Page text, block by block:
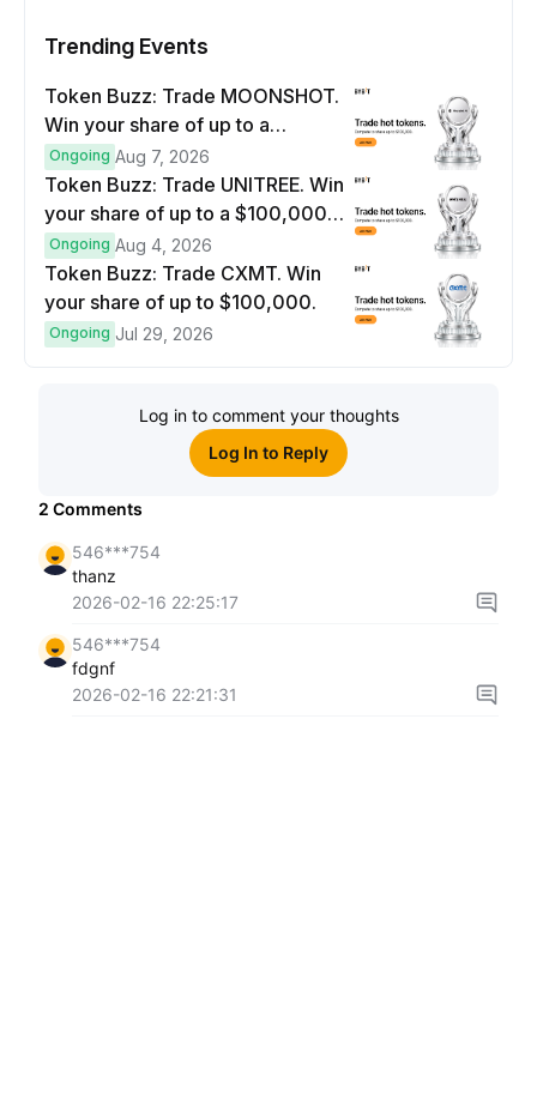
Trending Events
Token Buzz: Trade MOONSHOT.
Win your share of up to a
$100,000 prize pool.
Ongoing Aug 7, 2026
Token Buzz: Trade UNITREE. Win
your share of up to a $100,000
prize pool.
Ongoing Aug 4, 2026
Token Buzz: Trade CXMT. Win
your share of up to $100,000.
Ongoing Jul 29, 2026
Log in to comment your thoughts
Log In to Reply
2 Comments
546***754
thanz
2026-02-16 22:25:17
546***754
fdgnf
2026-02-16 22:21:31